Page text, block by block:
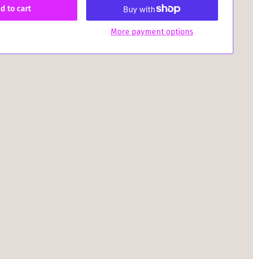
to cart
More payment options